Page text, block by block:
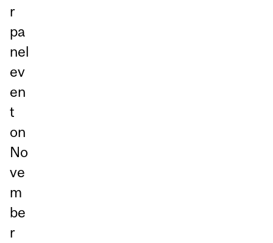
r
pa
nel
ev
en
t
on
No
ve
m
be
r